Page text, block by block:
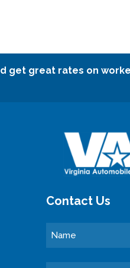
get great rates on
Contact Us
Name